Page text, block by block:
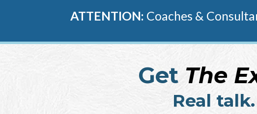
ATTENTION: Coaches &
Get The
Real